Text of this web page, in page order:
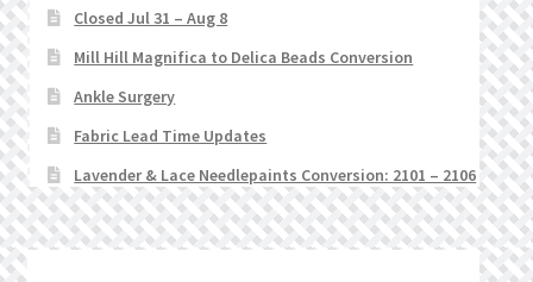
Closed Jul 31 – Aug 8
Mill Hill Magnifica to Delica Beads Conversion
Ankle Surgery
Fabric Lead Time Updates
Lavender & Lace Needlepaints Conversion: 2101 – 2106